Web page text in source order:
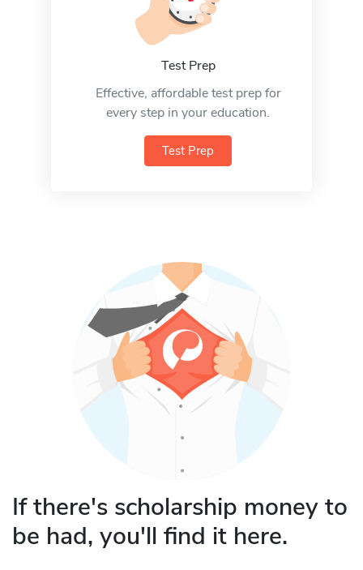
Test Prep
Effective, affordable test prep for
every step in your education.
Test Prep
If there's scholarship money to
be had, you'll find it here.